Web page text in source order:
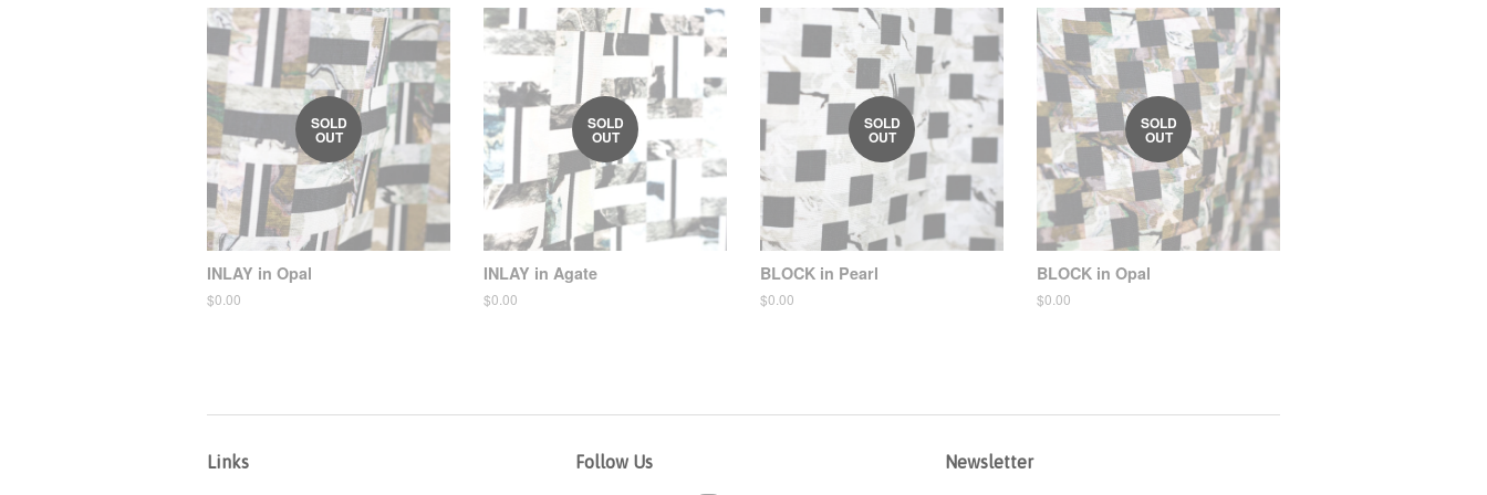
SOLD
OUT
INLAY in Opal
Regular
$0.00
SOLD
OUT
INLAY in Agate
Regular
$0.00
SOLD
OUT
BLOCK in Pearl
Regular
$0.00
SOLD
OUT
BLOCK in Opal
Regular
$0.00
Links Follow Us Newsletter